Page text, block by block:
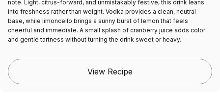
note. Light, citrus-forward, and unmistakably festive, this drink leans
into freshness rather than weight. Vodka provides a clean, neutral
base, while limoncello brings a sunny burst of lemon that feels
cheerful and immediate. A small splash of cranberry juice adds color
and gentle tartness without turning the drink sweet or heavy.
View Recipe